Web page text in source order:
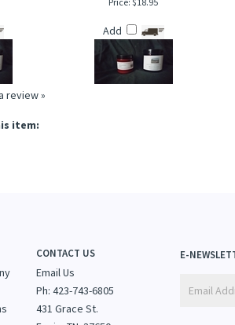
SHEA
GREEN GODDESS WHIPPED SHEA
BUTTER
Price:$18.95
CONTACT US